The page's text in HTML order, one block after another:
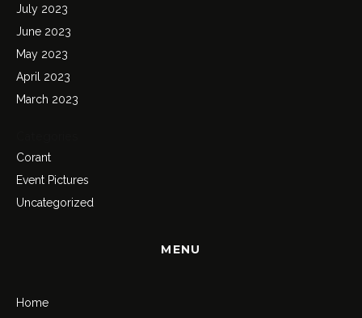
July 2023
June 2023
May 2023
April 2023
March 2023
Corant
Event Pictures
Uncategorized
MENU
Home